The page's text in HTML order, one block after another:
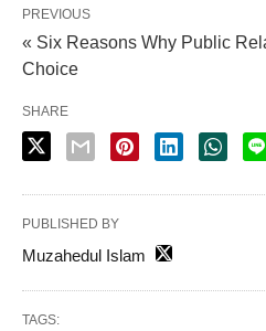
PREVIOUS
« Six Reasons Why Public
Choice
SHARE
PUBLISHED BY
Muzahedul Islam
TAGS: